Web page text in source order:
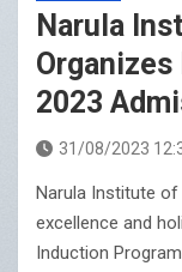
Narula
2023
31/08/2023
Narula Institute
excellence and
Induction